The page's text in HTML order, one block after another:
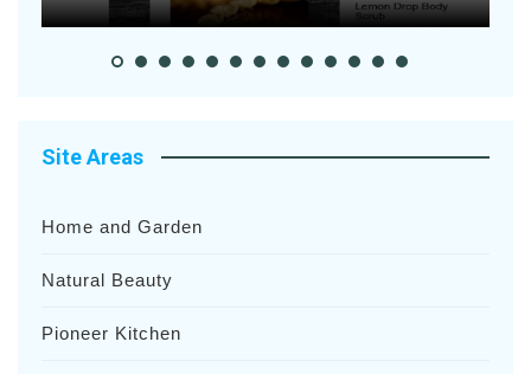
Site Areas
Home and Garden
Natural Beauty
Pioneer Kitchen